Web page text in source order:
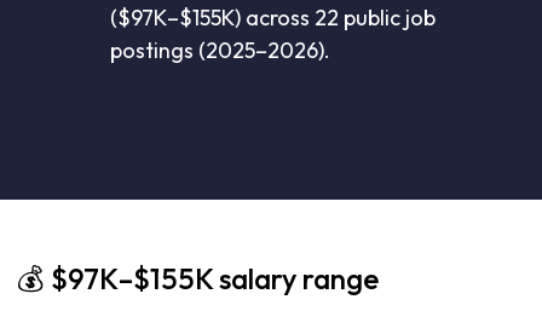
($97K–$155K) across 22 public job
postings (2025–2026).
💰 $97K–$155K salary range